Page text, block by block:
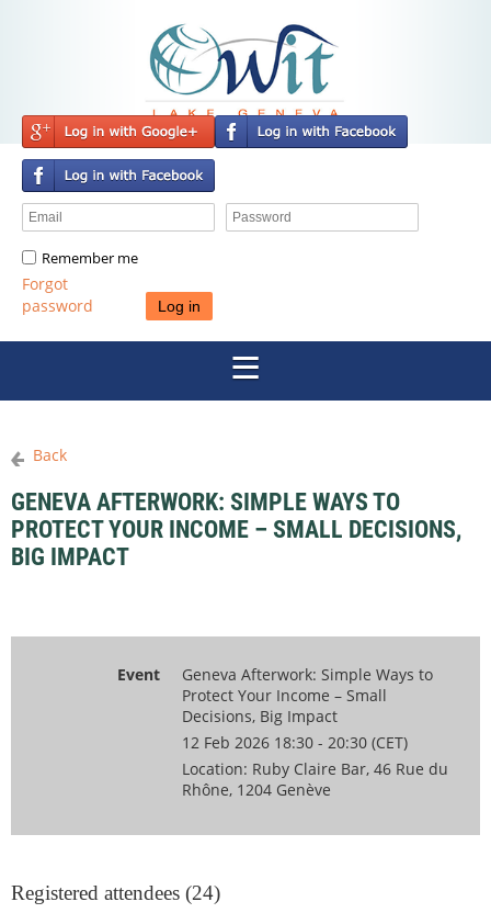
Remember me
Forgot
password
Back
GENEVA AFTERWORK: SIMPLE WAYS TO
PROTECT YOUR INCOME – SMALL DECISIONS,
BIG IMPACT
Event
Geneva Afterwork: Simple Ways to
Protect Your Income – Small
Decisions, Big Impact
12 Feb 2026 18:30 - 20:30 (CET)
Location: Ruby Claire Bar, 46 Rue du
Rhône, 1204 Genève
Registered attendees (24)